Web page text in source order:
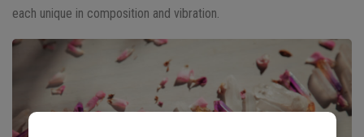
each unique in composition and vibration.